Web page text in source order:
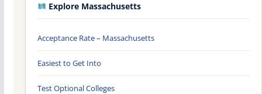
Explore Massachusetts
Acceptance Rate – Massachusetts
Easiest to Get Into
Test Optional Colleges